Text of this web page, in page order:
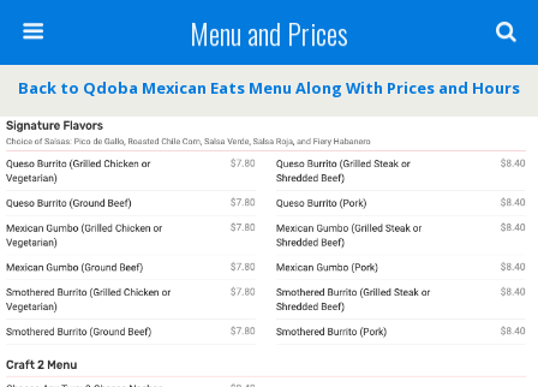
Menu and Prices
Back to Qdoba Mexican Eats Menu Along With Prices and Hours